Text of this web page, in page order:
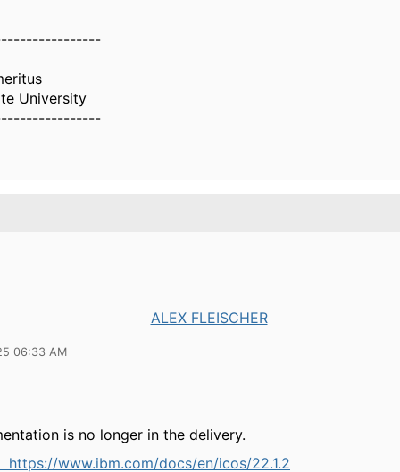
University
ALEX FLEISCHER
06:33 AM
is no longer in the delivery.
https://www.ibm.com/docs/en/icos/22.1.2